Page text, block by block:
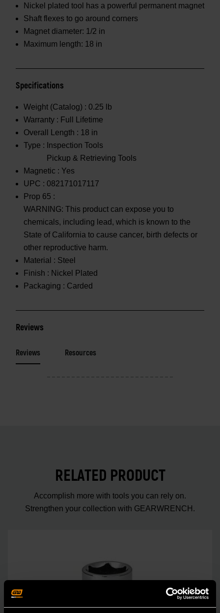
Nickel plated tool has a powerful permanent magnet
Shaft flexes to go around corners
Magnet diameter: 1/2 in
Maximum length: 18 in
Specifications
Weight (Catalog) : 0.25 lb
Warranty : Full Lifetime
Overall Length : 18 in
Type : Inspection Tools
Pickup & Retrieving Tools
Magnetic : Yes
UPC : 082171017117
Prop 65 :
WARNING: This product can expose you to
chemicals, including lead, which is known to the
State of California to cause cancer, birth defects or
other reproductive harm.
Material : Steel
Finish : Nickel Plated
Packaging : Carded
Reviews
Reviews Resources
RELATED PRODUCT
Accomplish more with tools you can rely on.
Strengthen your collection with GEARWRENCH.